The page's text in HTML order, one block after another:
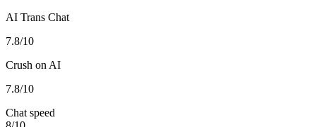
AI Trans Chat
7.8/10
Crush on AI
7.8/10
Chat speed